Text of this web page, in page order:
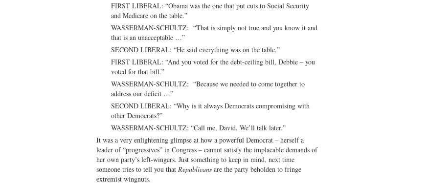
FIRST LIBERAL: “Obama was the one that put cuts to Social Security
and Medicare on the table.”
WASSERMAN-SCHULTZ: “That is simply not true and you know it and
that is an unacceptable …”
SECOND LIBERAL: “He said everything was on the table.”
FIRST LIBERAL: “And you voted for the debt-ceiling bill, Debbie – you
voted for that bill.”
WASSERMAN-SCHULTZ: “Because we needed to come together to
address our deficit …”
SECOND LIBERAL: “Why is it always Democrats compromising with
other Democrats?”
WASSERMAN-SCHULTZ: “Call me, David. We’ll talk later.”
It was a very enlightening glimpse at how a powerful Democrat – herself a
leader of “progressives” in Congress – cannot satisfy the implacable demands of
her own party’s left-wingers. Just something to keep in mind, next time
someone tries to tell you that Republicans are the party beholden to fringe
extremist wingnuts.